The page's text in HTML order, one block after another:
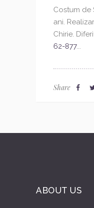
Costum de
ani.
Chirie.
62-877...
Share
ABOUT US